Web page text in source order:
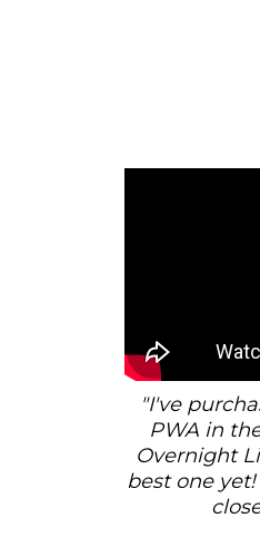
"I've
PWA in
Overnight
best one